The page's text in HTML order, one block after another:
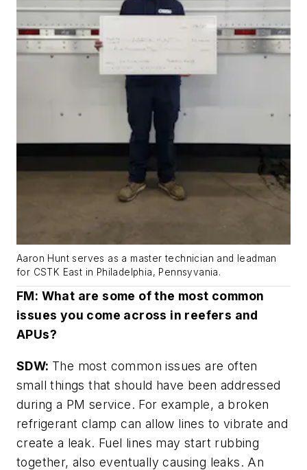
Aaron Hunt serves as a master technician and leadman
for CSTK East in Philadelphia, Pennsyvania.
FM: What are some of the most common
issues you come across in reefers and
APUs?
SDW: The most common issues are often
small things that should have been addressed
during a PM service. For example, a broken
refrigerant clamp can allow lines to vibrate and
create a leak. Fuel lines may start rubbing
together, also eventually causing leaks. An